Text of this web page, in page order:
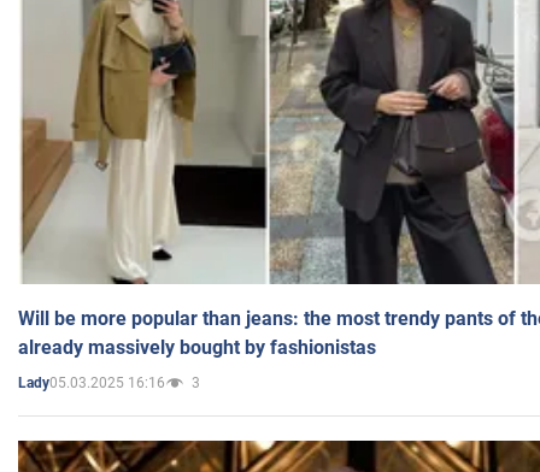
Will be more popular than jeans: the most trendy pants of
already massively bought by fashionistas
Lady05.03.2025 16:16 3